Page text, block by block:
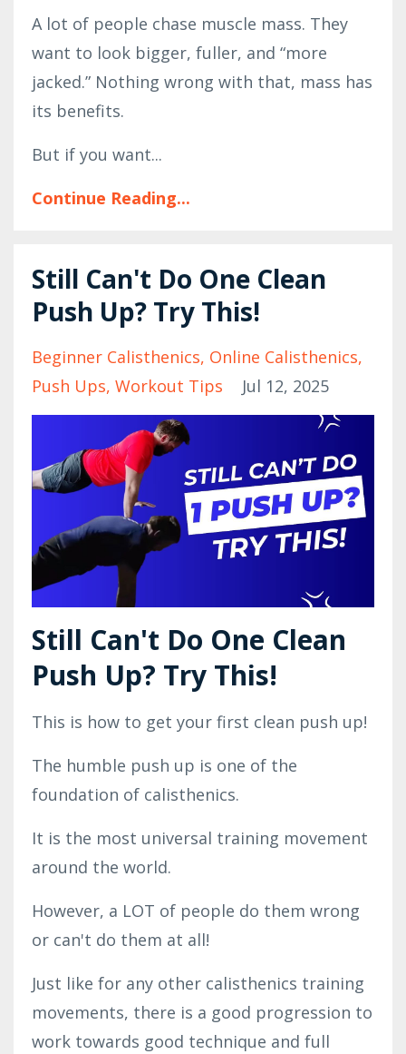
A lot of people chase muscle mass. They
want to look bigger, fuller, and “more
jacked.” Nothing wrong with that, mass has
its benefits.
But if you want...
Continue Reading...
Still Can't Do One Clean
Push Up? Try This!
Beginner Calisthenics Online Calisthenics
Push Ups Workout Tips Jul 12, 2025
Still Can't Do One Clean
Push Up? Try This!
This is how to get your first clean push up!
The humble push up is one of the
foundation of calisthenics.
It is the most universal training movement
around the world.
However, a LOT of people do them wrong
or can't do them at all!
Just like for any other calisthenics training
movements, there is a good progression to
work towards good technique and full